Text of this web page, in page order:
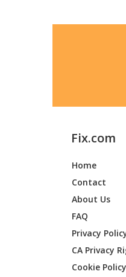
Fix.com
Home
Contact
About Us
FAQ
Privacy
CA Privacy
Cookie Policy